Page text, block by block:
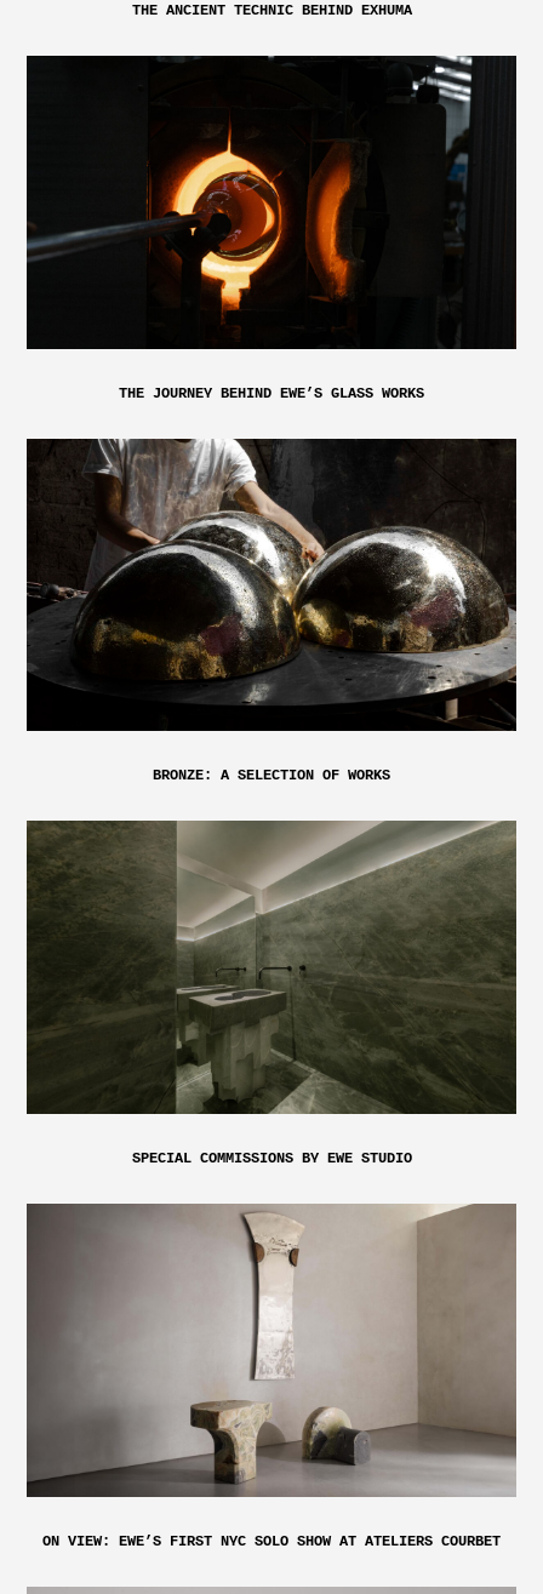
THE ANCIENT TECHNIC BEHIND EXHUMA
THE JOURNEY BEHIND EWE’S GLASS WORKS
BRONZE: A SELECTION OF WORKS
SPECIAL COMMISSIONS BY EWE STUDIO
ON VIEW: EWE’S FIRST NYC SOLO SHOW AT ATELIERS COURBET